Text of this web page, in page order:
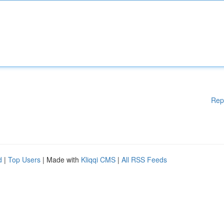
| Top Users | Made with Kliqqi CMS | All RSS Feeds